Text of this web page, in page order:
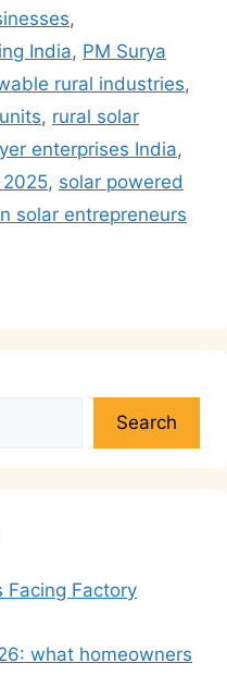
l
y
Li
n
k
,
India, PM Surya
rural industries,
, rural solar
enterprises India,
, solar powered
solar entrepreneurs
Search
Facing Factory
what homeowners